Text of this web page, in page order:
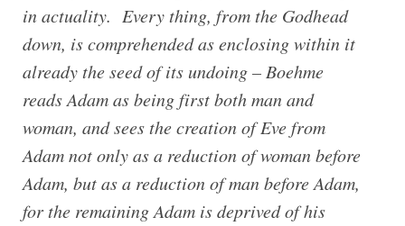
in actuality. Every thing, from the Godhead
down, is comprehended as enclosing within it
already the seed of its undoing – Boehme
reads Adam as being first both man and
woman, and sees the creation of Eve from
Adam not only as a reduction of woman before
Adam, but as a reduction of man before Adam,
for the remaining Adam is deprived of his